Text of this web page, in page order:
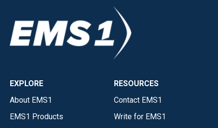
EXPLORE
About EMS1
EMS1 Products
RESOURCES
Contact EMS1
Write for EMS1